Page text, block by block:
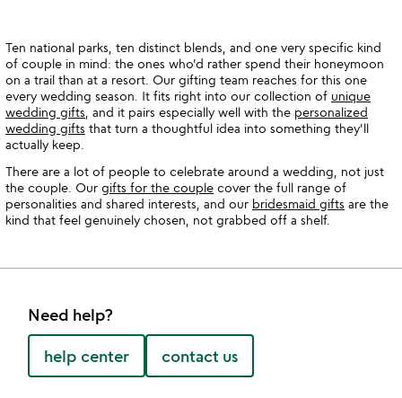
Ten national parks, ten distinct blends, and one very specific kind
of couple in mind: the ones who'd rather spend their honeymoon
on a trail than at a resort. Our gifting team reaches for this one
every wedding season. It fits right into our collection of unique
wedding gifts , and it pairs especially well with the personalized
wedding gifts that turn a thoughtful idea into something they'll
actually keep.
There are a lot of people to celebrate around a wedding, not just
the couple. Our gifts for the couple cover the full range of
personalities and shared interests, and our bridesmaid gifts are the
kind that feel genuinely chosen, not grabbed off a shelf.
Need help?
help center contact us